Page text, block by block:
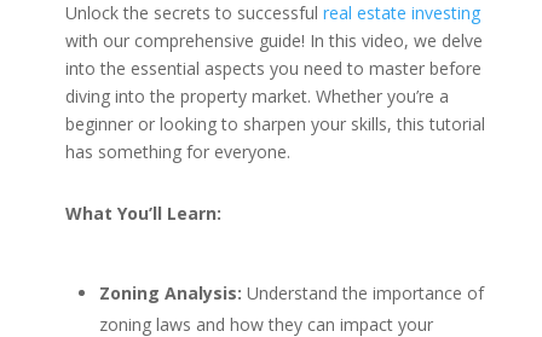
Unlock the secrets to successful real estate investing
with our comprehensive guide! In this video, we delve
into the essential aspects you need to master before
diving into the property market. Whether you’re a
beginner or looking to sharpen your skills, this tutorial
has something for everyone.
What You’ll Learn:
Zoning Analysis: Understand the importance of
zoning laws and how they can impact your